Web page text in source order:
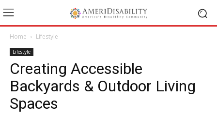
Home Lifestyle
Lifestyle
Creating Accessible
Backyards & Outdoor Living
Spaces